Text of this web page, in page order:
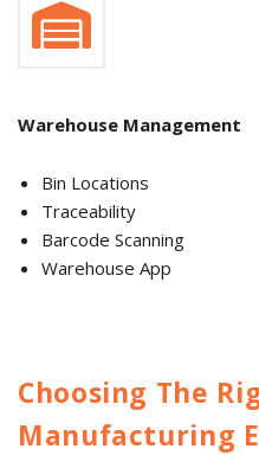
Warehouse Management
Bin Locations
Traceability
Barcode Scanning
Warehouse App
Choosing The
Manufacturing